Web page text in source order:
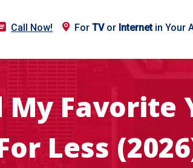
Call Now! For TVor Internetin Your
My Favorite
Less